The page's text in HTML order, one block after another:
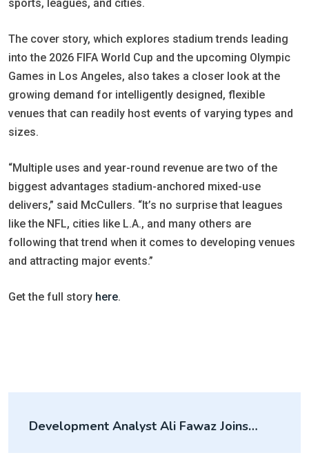
sports, leagues, and cities.
The cover story, which explores stadium trends leading
into the 2026 FIFA World Cup and the upcoming Olympic
Games in Los Angeles, also takes a closer look at the
growing demand for intelligently designed, flexible
venues that can readily host events of varying types and
sizes.
“Multiple uses and year-round revenue are two of the
biggest advantages stadium-anchored mixed-use
delivers,” said McCullers. “It’s no surprise that leagues
like the NFL, cities like L.A., and many others are
following that trend when it comes to developing venues
and attracting major events.”
Get the full story here.
Development Analyst Ali Fawaz Joins